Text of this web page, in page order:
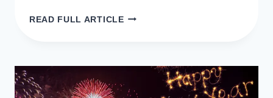
READ FULL ARTICLE70+
–
HAPPY